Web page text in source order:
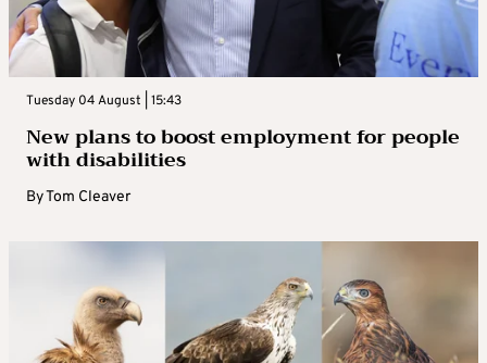
Tuesday 04 August | 15:43
New plans to boost employment for people
with disabilities
ByTom Cleaver